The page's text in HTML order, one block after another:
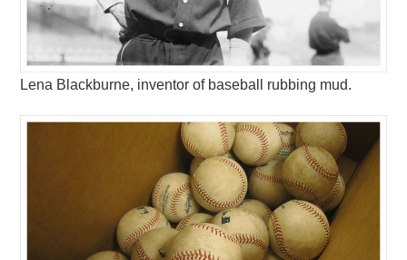
Lena Blackburne, inventor of baseball rubbing mud.